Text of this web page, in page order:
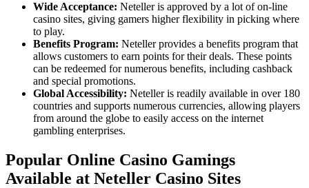
Wide Acceptance: Neteller is approved by a lot of on-line
casino sites, giving gamers higher flexibility in picking where
to play.
Benefits Program: Neteller provides a benefits program that
allows customers to earn points for their deals. These points
can be redeemed for numerous benefits, including cashback
and special promotions.
Global Accessibility: Neteller is readily available in over 180
countries and supports numerous currencies, allowing players
from around the globe to easily access on the internet
gambling enterprises.
Popular Online Casino Gamings
Available at Neteller Casino Sites